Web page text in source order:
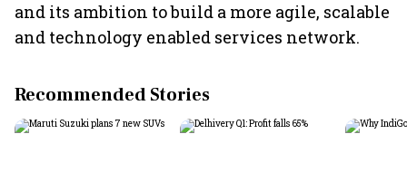
and its ambition to build a more agile, scalable
and technology enabled services network.
Recommended Stories